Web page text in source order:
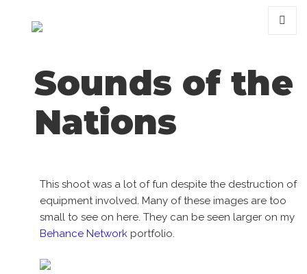
Sounds of the
Nations
This shoot was a lot of fun despite the destruction of
equipment involved. Many of these images are too
small to see on here. They can be seen larger on my
Behance Networkportfolio.